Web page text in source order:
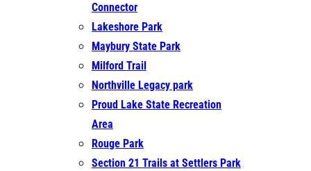
Connector
Lakeshore Park
Maybury State Park
Milford Trail
Northville Legacy park
Proud Lake State Recreation
Area
Rouge Park
Section 21 Trails at Settlers Park